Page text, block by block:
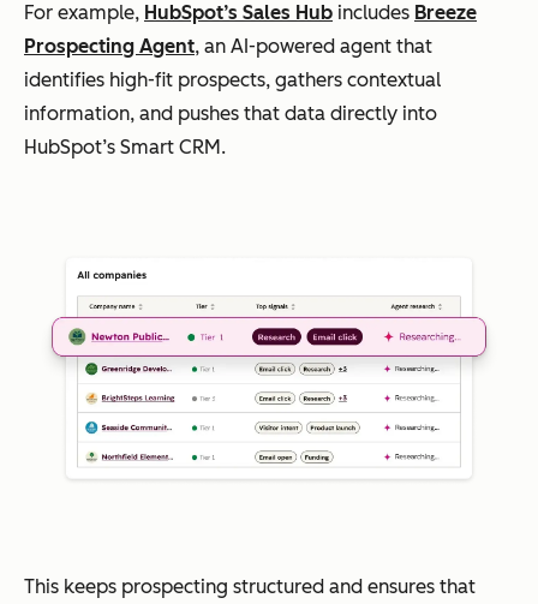
For example, HubSpot’s Sales Hub includes Breeze
Prospecting Agent, an AI-powered agent that
identifies high-fit prospects, gathers contextual
information, and pushes that data directly into
HubSpot’s Smart CRM.
This keeps prospecting structured and ensures that